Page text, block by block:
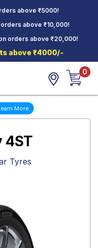
above ₹5000!
above ₹10,000!
orders above ₹20,000!
above ₹4000/-
0
More
4ST
Tyres